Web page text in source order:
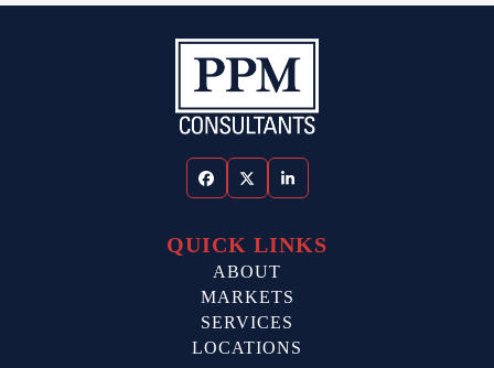
FacebookTwitterLinkedIn
QUICK LINKS
ABOUT
MARKETS
SERVICES
LOCATIONS